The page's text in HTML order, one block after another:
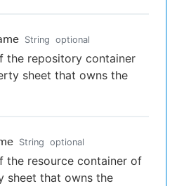
String optional
the repository container
sheet that owns the
String optional
the resource container of
sheet that owns the